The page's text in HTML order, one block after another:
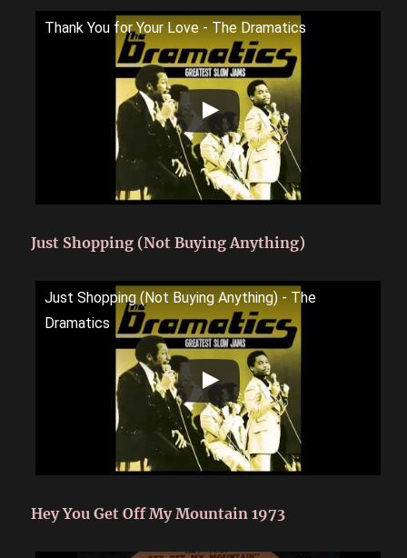
Thank You for Your Love - The Dramatics
Just Shopping (Not Buying Anything)
Just Shopping (Not Buying Anything) - The
Dramatics
Hey You Get Off My Mountain 1973